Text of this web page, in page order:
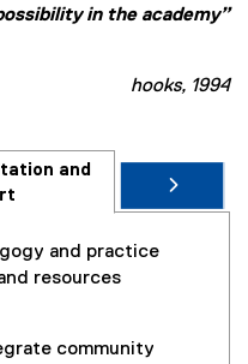
in the academy”
hooks, 1994
and
and practice
resources
community